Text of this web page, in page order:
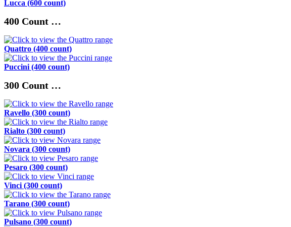
Lucca (600 count)
400 Count …
Quattro (400 count)
Puccini (400 count)
300 Count …
Ravello (300 count)
Rialto (300 count)
Novara (300 count)
Pesaro (300 count)
Vinci (300 count)
Tarano (300 count)
Pulsano (300 count)